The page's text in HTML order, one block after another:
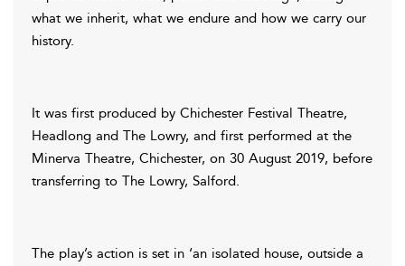
what we inherit, what we endure and how we carry our
history.
It was first produced by Chichester Festival Theatre,
Headlong and The Lowry, and first performed at the
Minerva Theatre, Chichester, on 30 August 2019, before
transferring to The Lowry, Salford.
The play’s action is set in ‘an isolated house, outside a